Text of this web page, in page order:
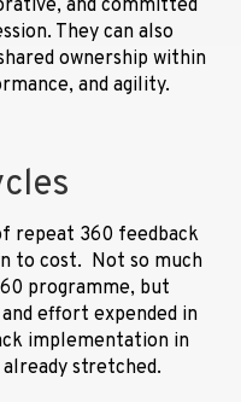
and committed
They can also
ownership within
and agility.
repeat 360 feedback
to cost. Not so much
programme, but
effort expended in
implementation in
stretched.